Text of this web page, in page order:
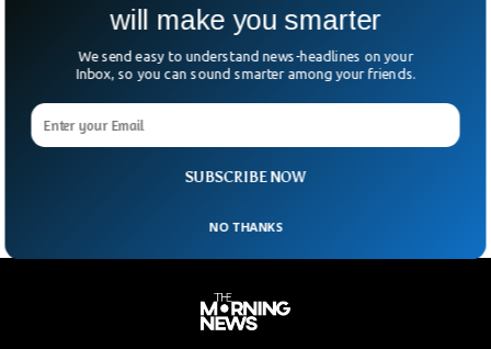
EU Tightening Border Controls To Curb
Terrorism & Migration
Several countries in the European Union have implemented
stricter border controls amid a surge in illegal migration.
SUBSCRIBE NOW
will make you smarter
We send easy to understand news-headlines on your
Inbox, so you can sound smarter among your friends.
NO THANKS